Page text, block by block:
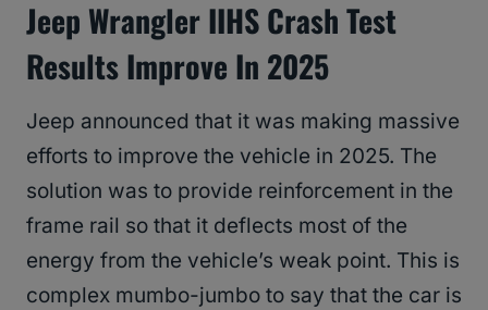
Jeep Wrangler IIHS Crash Test
Results Improve In 2025
Jeep announced that it was making massive
efforts to improve the vehicle in 2025. The
solution was to provide reinforcement in the
frame rail so that it deflects most of the
energy from the vehicle’s weak point. This is
complex mumbo-jumbo to say that the car is